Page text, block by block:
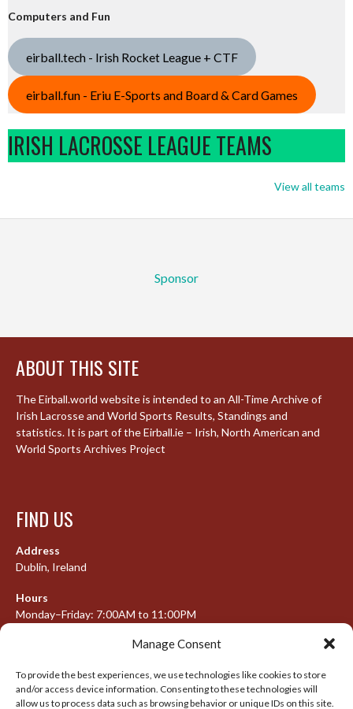
Manage Consent
To provide the best experiences, we use technologies like cookies to store
and/or access device information. Consenting to these technologies will
allow us to process data such as browsing behavior or unique IDs on this site.
Computers and Fun
eirball.tech - Irish Rocket League + CTF
eirball.fun - Eriu E-Sports and Board & Card Games
IRISH LACROSSE LEAGUE TEAMS
View all teams
Sponsor
ABOUT THIS SITE
The Eirball.world website is intended to an All-Time Archive of
Irish Lacrosse and World Sports Results, Standings and
statistics. It is part of the Eirball.ie – Irish, North American and
World Sports Archives Project
FIND US
Address
Dublin, Ireland
Hours
Monday–Friday: 7:00AM to 11:00PM
META